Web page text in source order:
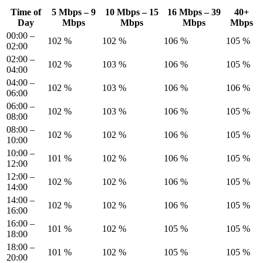
Time of
Day
5 Mbps – 9
Mbps
10 Mbps – 15
Mbps
16 Mbps – 39
Mbps
40+
Mbps
00:00 –
02:00
102 % 102 % 106 %
105 %
02:00 –
04:00
102 % 103 % 106 %
105 %
04:00 –
06:00
102 % 103 % 106 %
106 %
06:00 –
08:00
102 % 103 % 106 %
105 %
08:00 –
10:00
102 % 102 % 106 %
105 %
10:00 –
12:00
101 % 102 % 106 %
105 %
12:00 –
14:00
102 % 102 % 106 %
105 %
14:00 –
16:00
102 % 102 % 106 %
105 %
16:00 –
18:00
101 % 102 % 105 %
105 %
18:00 –
20:00
101 % 102 % 105 % 105 %